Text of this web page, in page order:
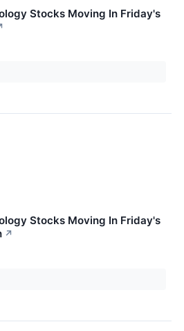
Stocks Moving In Friday's
Stocks Moving In Friday's
↗